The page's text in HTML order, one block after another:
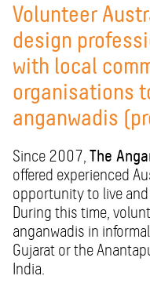
Volunteer
design
with local
organisations
anganwadis
Since 2007, The
offered experienced
opportunity to live
During this time,
anganwadis in
Gujarat or the
India.